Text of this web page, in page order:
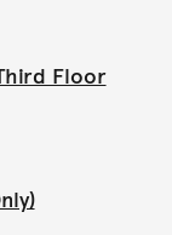
Floor